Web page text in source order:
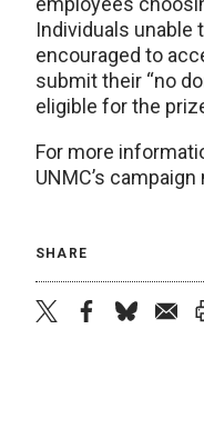
Individuals unable
encouraged to
submit their “no
eligible for the
For more
UNMC’s
SHARE